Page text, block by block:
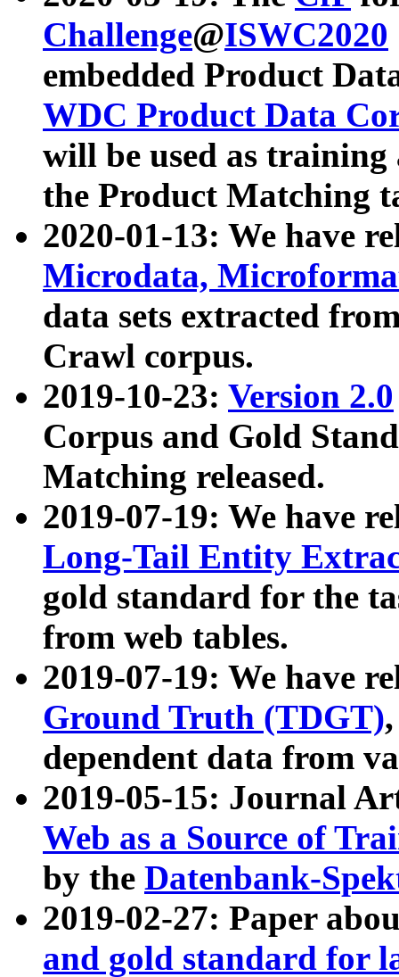
Challenge@ISWC2020
embedded Product
WDC Product Data
will be used as
the Product Matching
2020-01-13: We have
Microdata,
data sets extracted
Crawl corpus.
2019-10-23: Version 2.0
Corpus and Gold
Matching released.
2019-07-19: We have
Long-Tail Entity
gold standard for the
from web tables.
2019-07-19: We have
Ground Truth (TDGT)
dependent data from
2019-05-15: Journal
Web as a Source of
by the Datenbank-
2019-02-27: Paper
and gold standard for